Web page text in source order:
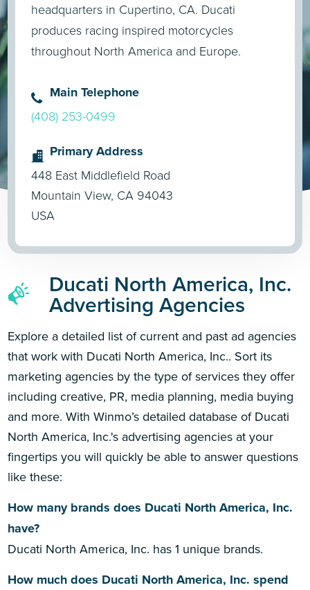
headquarters in Cupertino, CA. Ducati
produces racing inspired motorcycles
throughout North America and Europe.
Main Telephone
(408) 253-0499
Primary Address
448 East Middlefield Road
Mountain View, CA 94043
USA
Ducati North America, Inc.
Advertising Agencies
Explore a detailed list of current and past ad agencies
that work with Ducati North America, Inc.. Sort its
marketing agencies by the type of services they offer
including creative, PR, media planning, media buying
and more. With Winmo’s detailed database of Ducati
North America, Inc.'s advertising agencies at your
fingertips you will quickly be able to answer questions
like these:
How many brands does Ducati North America, Inc.
have?
Ducati North America, Inc. has 1 unique brands.
How much does Ducati North America, Inc. spend